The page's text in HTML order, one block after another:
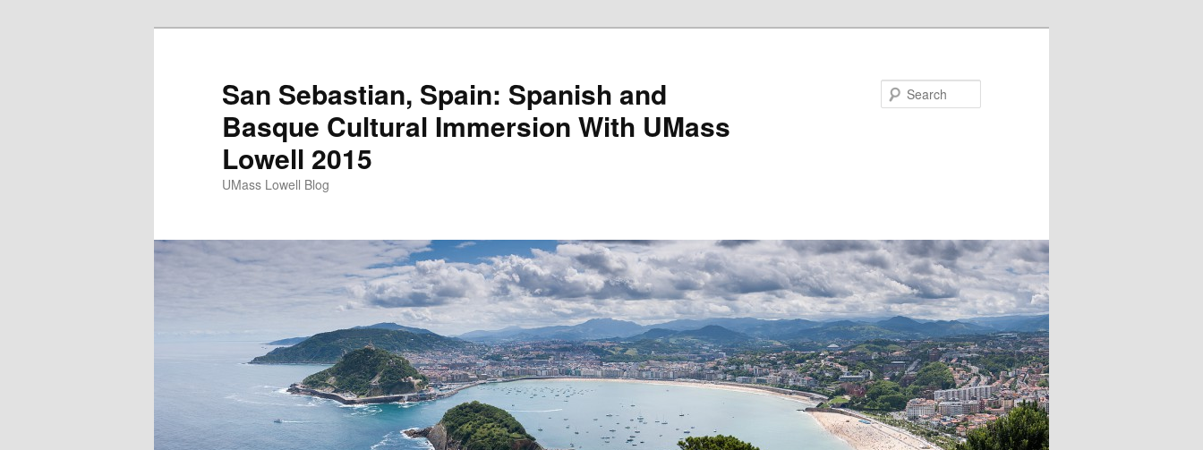
San Sebastian, Spain: Spanish and
Basque Cultural Immersion With UMass
Lowell 2015
UMass Lowell Blog